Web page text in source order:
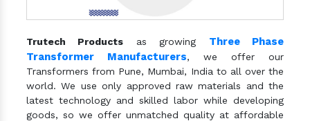
Trutech Products as growing Three Phase
Transformer Manufacturers, we offer our
Transformers from Pune, Mumbai, India to all over the
world. We use only approved raw materials and the
latest technology and skilled labor while developing
goods, so we offer unmatched quality at affordable